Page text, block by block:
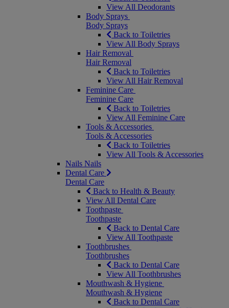
View All Deodorants
Body Sprays
Body Sprays
Back to Toiletries
View All Body Sprays
Hair Removal
Hair Removal
Back to Toiletries
View All Hair Removal
Feminine Care
Feminine Care
Back to Toiletries
View All Feminine Care
Tools & Accessories
Tools & Accessories
Back to Toiletries
View All Tools & Accessories
Nails Nails
Dental Care
Dental Care
Back to Health & Beauty
View All Dental Care
Toothpaste
Toothpaste
Back to Dental Care
View All Toothpaste
Toothbrushes
Toothbrushes
Back to Dental Care
View All Toothbrushes
Mouthwash & Hygiene
Mouthwash & Hygiene
Back to Dental Care